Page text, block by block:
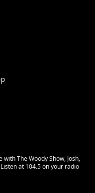
with The Woody Show, Josh,
at 104.5 on your radio